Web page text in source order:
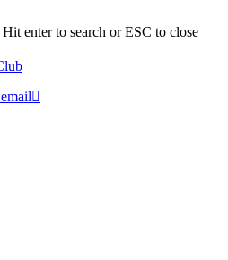
Hit enter to search or ESC to close
email